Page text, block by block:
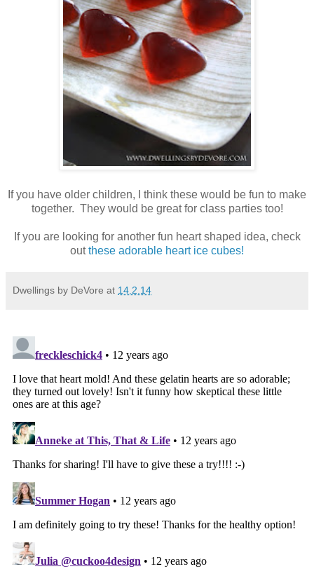
If you have older children, I think these would be fun to make
together. They would be great for class parties too!
If you are looking for another fun heart shaped idea, check
outthese adorable heart ice cubes!
Dwellings by DeVore at 14.2.14